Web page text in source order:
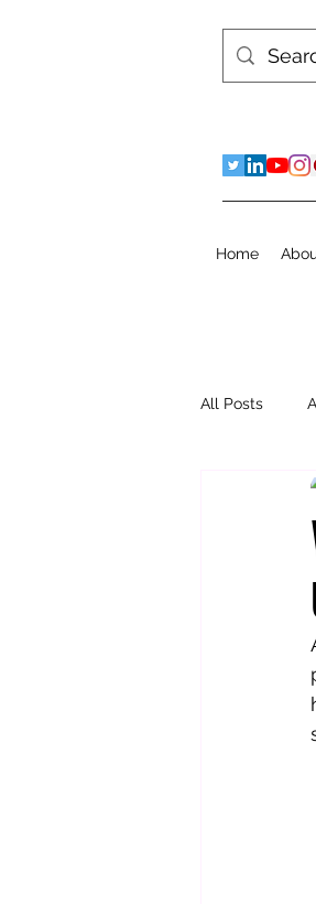
Home
All Posts
Instant
Totally